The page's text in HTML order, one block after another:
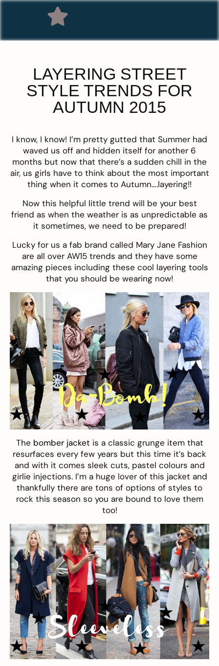
LAYERING STREET
STYLE TRENDS FOR
AUTUMN 2015
I know, I know! I’m pretty gutted that Summer had
waved us off and hidden itself for another 6
months but now that there’s a sudden chill in the
air, us girls have to think about the most important
thing when it comes to Autumn….layering!!
Now this helpful little trend will be your best
friend as when the weather is as unpredictable as
it sometimes, we need to be prepared!
Lucky for us a fab brand called Mary Jane Fashion
are all over AW15 trends and they have some
amazing pieces including these cool layering tools
that you should be wearing now!
The bomber jacket is a classic grunge item that
resurfaces every few years but this time it’s back
and with it comes sleek cuts, pastel colours and
girlie injections. I’m a huge lover of this jacket and
thankfully there are tons of options of styles to
rock this season so you are bound to love them
too!